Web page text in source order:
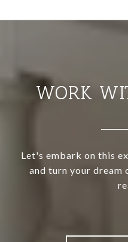
WORK
Let's embark on this
and turn your dream